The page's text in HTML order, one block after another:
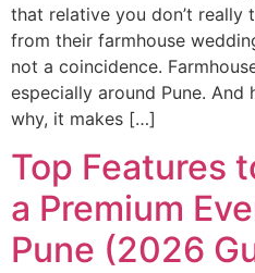
that relative you don’t
from their farmhouse
not a coincidence.
especially around Pune. And
why, it makes […]
Top Features
a Premium
Pune (2026